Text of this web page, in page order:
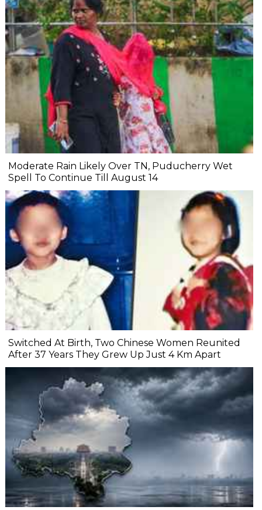
Moderate Rain Likely Over TN, Puducherry Wet
Spell To Continue Till August 14
Switched At Birth, Two Chinese Women Reunited
After 37 Years They Grew Up Just 4 Km Apart